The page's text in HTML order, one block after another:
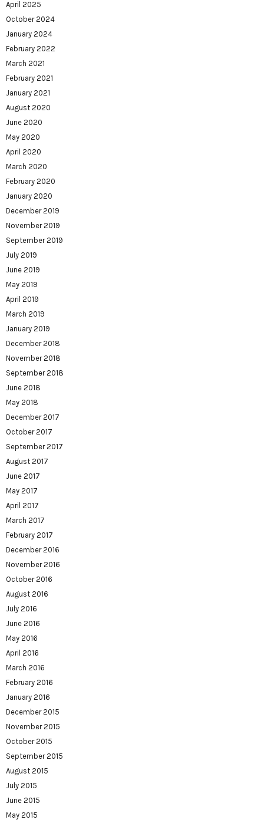
April 2025
October 2024
January 2024
February 2022
March 2021
February 2021
January 2021
August 2020
June 2020
May 2020
April 2020
March 2020
February 2020
January 2020
December 2019
November 2019
September 2019
July 2019
June 2019
May 2019
April 2019
March 2019
January 2019
December 2018
November 2018
September 2018
June 2018
May 2018
December 2017
October 2017
September 2017
August 2017
June 2017
May 2017
April 2017
March 2017
February 2017
December 2016
November 2016
October 2016
August 2016
July 2016
June 2016
May 2016
April 2016
March 2016
February 2016
January 2016
December 2015
November 2015
October 2015
September 2015
August 2015
July 2015
June 2015
May 2015